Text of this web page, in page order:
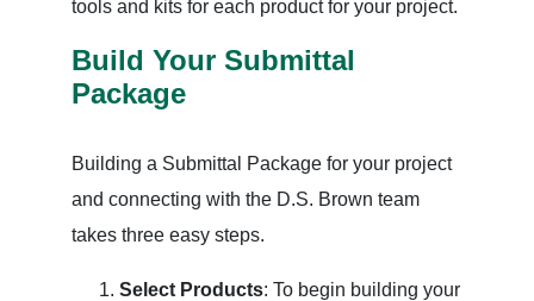
tools and kits for each product for your project.
Build Your Submittal
Package
Building a Submittal Package for your project
and connecting with the D.S. Brown team
takes three easy steps.
Select Products: To begin building your